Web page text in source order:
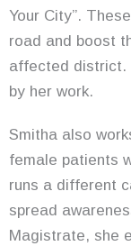
Your City”.
road and boost
affected district.
by her work.
Smitha also
female patients
runs a different
spread
Magistrate, she